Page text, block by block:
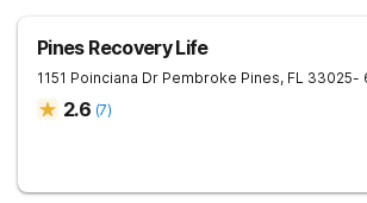
Pines Recovery Life
1151 Poinciana Dr Pembroke Pines, FL 33025-
2.6 (7)